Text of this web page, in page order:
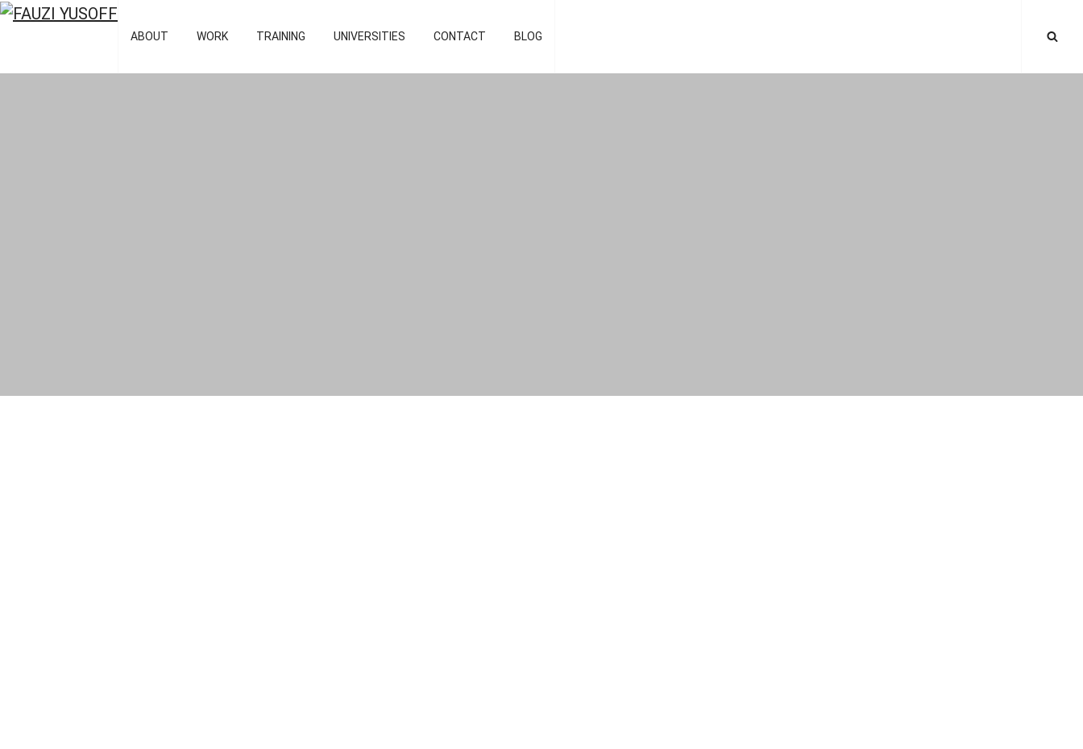
FAUZI YUSOFF [director : brand strategist]
ABOUT WORK TRAINING UNIVERSITIES CONTACT BLOG